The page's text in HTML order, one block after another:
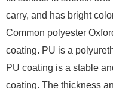
carry, and has bright
Common polyester
coating. PU is a
PU coating is a stable
coating. The thickness